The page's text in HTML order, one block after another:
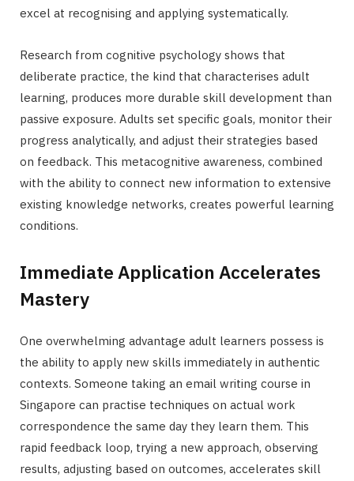
excel at recognising and applying systematically.
Research from cognitive psychology shows that
deliberate practice, the kind that characterises adult
learning, produces more durable skill development than
passive exposure. Adults set specific goals, monitor their
progress analytically, and adjust their strategies based
on feedback. This metacognitive awareness, combined
with the ability to connect new information to extensive
existing knowledge networks, creates powerful learning
conditions.
Immediate Application Accelerates
Mastery
One overwhelming advantage adult learners possess is
the ability to apply new skills immediately in authentic
contexts. Someone taking an email writing course in
Singapore can practise techniques on actual work
correspondence the same day they learn them. This
rapid feedback loop, trying a new approach, observing
results, adjusting based on outcomes, accelerates skill